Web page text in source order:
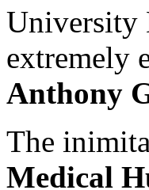
University
extremely
Anthony
The
Medical